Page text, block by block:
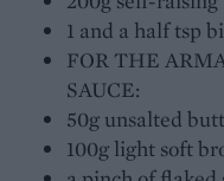
1 and a half tsp
FOR THE
SAUCE:
50g unsalted
100g light soft